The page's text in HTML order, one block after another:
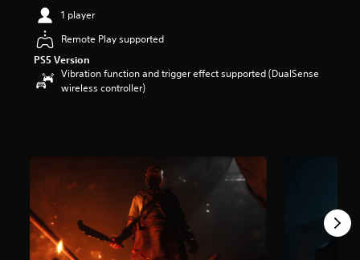
s
a
r
o
r
s
f
1 player
Remote Play supported
PS5 Version
Vibration function and trigger effect supported (DualSense
wireless controller)